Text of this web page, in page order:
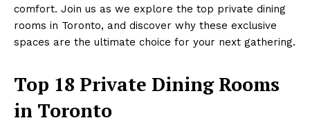
comfort. Join us as we explore the top private dining
rooms in Toronto, and discover why these exclusive
spaces are the ultimate choice for your next gathering.
Top 18 Private Dining Rooms
in Toronto